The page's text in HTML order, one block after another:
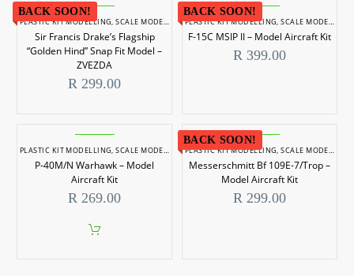
BACK SOON!
PLASTIC KIT MODELLING,SCALE MODELLING ,SCALE MODELS 1/350
Sir Francis Drake’s Flagship
“Golden Hind” Snap Fit Model –
ZVEZDA
R 299.00
BACK SOON!
PLASTIC KIT MODELLING,SCALE MODELLING
F-15C MSIP II – Model Aircraft Kit
R 399.00
PLASTIC KIT MODELLING,SCALE MODELLING ,SCALE MODELS 1/72
P-40M/N Warhawk – Model
Aircraft Kit
R 269.00
BACK SOON!
PLASTIC KIT MODELLING,SCALE MODELLING
Messerschmitt Bf 109E-7/Trop –
Model Aircraft Kit
R 299.00